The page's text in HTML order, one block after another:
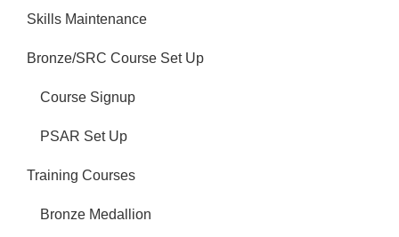
Skills Maintenance
Bronze/SRC Course Set Up
Course Signup
PSAR Set Up
Training Courses
Bronze Medallion